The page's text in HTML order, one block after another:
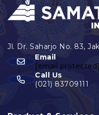
Email
[email protected]
Call Us
(021) 83709111